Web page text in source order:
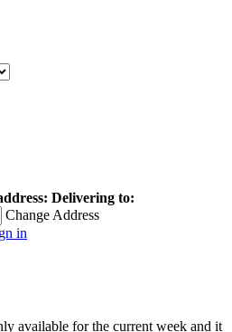
Delivering to:
Change Address
in
available for the current week and it